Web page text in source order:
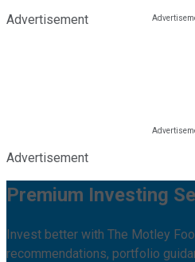
Advertisement
Advertisement
Premium Investing
Invest better with The Motley
recommendations, portfolio